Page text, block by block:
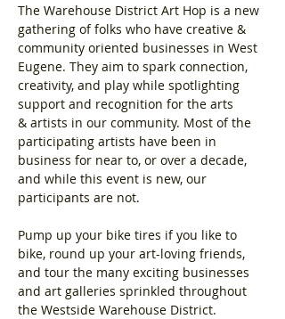
The Warehouse District Art Hop is a new
gathering of folks who have creative &
community oriented businesses in West
Eugene. They aim to spark connection,
creativity, and play while spotlighting
support and recognition for the arts
& artists in our community. Most of the
participating artists have been in
business for near to, or over a decade,
and while this event is new, our
participants are not.
Pump up your bike tires if you like to
bike, round up your art-loving friends,
and tour the many exciting businesses
and art galleries sprinkled throughout
the Westside Warehouse District.